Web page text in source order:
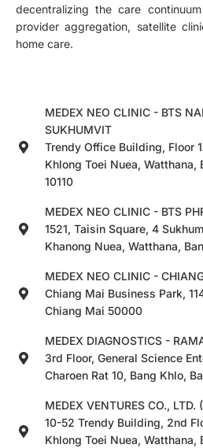
decentralizing the care
provider aggregation, satellite
home care.
MEDEX NEO CLINIC - BTS
SUKHUMVIT
Trendy Office Building, Floor
Khlong Toei Nuea, Watthana,
10110
MEDEX NEO CLINIC - BTS
1521, Taisin Square, 4
Khanong Nuea, Watthana,
MEDEX NEO CLINIC -
Chiang Mai Business Park,
Chiang Mai 50000
MEDEX DIAGNOSTICS -
3rd Floor, General Science
Charoen Rat 10, Bang Khlo,
MEDEX VENTURES CO., LTD.
10-52 Trendy Building, 2nd
Khlong Toei Nuea, Watthana,